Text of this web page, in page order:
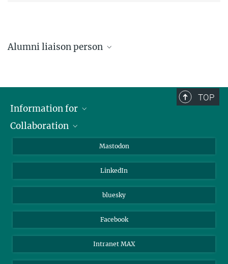
Alumni liaison person
overmeyer@...
TOP
Information for
Journalists
Collaboration
Beutenberg Campus e.V.
Mastodon
LinkedIn
bluesky
Facebook
Intranet MAX